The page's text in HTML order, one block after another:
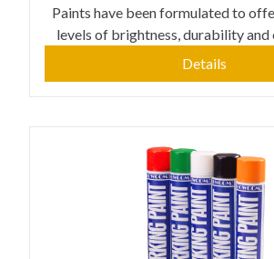
Paints have been formulated to
levels of brightness, durability and
Details